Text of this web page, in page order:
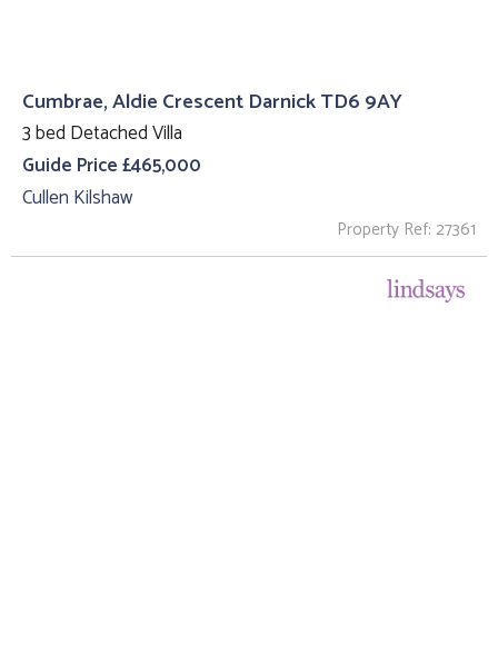
Cumbrae, Aldie Crescent Darnick TD6 9AY
3 bed Detached Villa
Guide Price £465,000
Cullen Kilshaw
Property Ref: 27361